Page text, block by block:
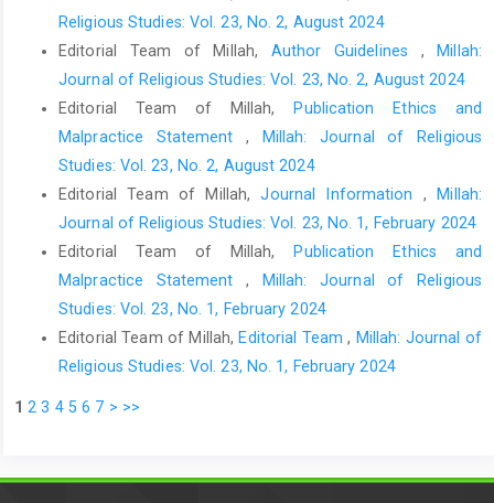
Religious Studies: Vol. 23, No. 2, August 2024
Editorial Team of Millah, Author Guidelines ,
Millah:
Journal of Religious Studies: Vol. 23, No. 2, August 2024
Editorial Team of Millah, Publication Ethics and
Malpractice Statement,
Millah: Journal of Religious
Studies: Vol. 23, No. 2, August 2024
Editorial Team of Millah,Journal Information ,
Millah:
Journal of Religious Studies: Vol. 23, No. 1, February 2024
Editorial Team of Millah, Publication Ethics and
Malpractice Statement,
Millah: Journal of Religious
Studies: Vol. 23, No. 1, February 2024
Editorial Team of Millah, Editorial Team, Millah: Journal of
Religious Studies: Vol. 23, No. 1, February 2024
1 2 3 4 5 6 7 > >>